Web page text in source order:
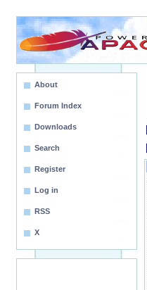
About
Forum Index
Downloads
Search
Register
Log in
RSS
X